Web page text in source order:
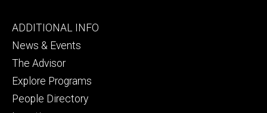
Footer
tertiary
ADDITIONAL INFO
News & Events
The Advisor
Explore Programs
People Directory